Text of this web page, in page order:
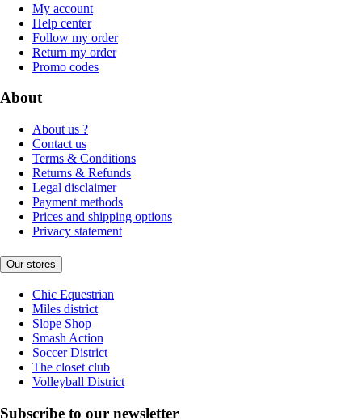
My account
Help center
Follow my order
Return my order
Promo codes
About
About us ?
Contact us
Terms & Conditions
Returns & Refunds
Legal disclaimer
Payment methods
Prices and shipping options
Privacy statement
Our stores
Chic Equestrian
Miles district
Slope Shop
Smash Action
Soccer District
The closet club
Volleyball District
Subscribe to our newsletter